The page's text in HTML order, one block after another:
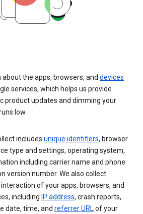
the apps, browsers, and devices
services, which helps us provide
product updates and dimming your
low.
includes unique identifiers, browser
type and settings, operating system,
including carrier name and phone
version number. We also collect
of your apps, browsers, and
including IP address, crash reports,
date, time, and referrer URLof your